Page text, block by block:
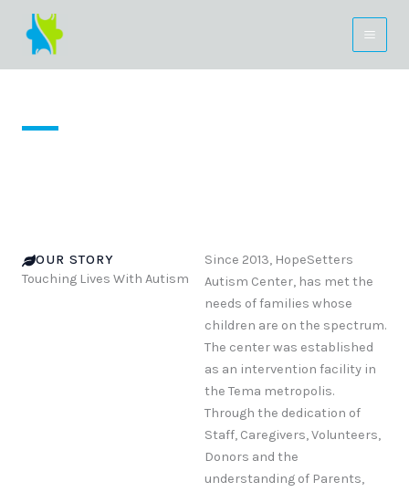
content
OUR STORY
Touching Lives With Autism
Since 2013, HopeSetters
Autism Center, has met the
needs of families whose
children are on the spectrum.
The center was established
as an intervention facility in
the Tema metropolis.
Through the dedication of
Staff, Caregivers, Volunteers,
Donors and the
understanding of Parents,